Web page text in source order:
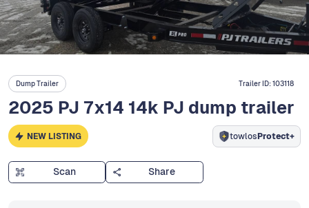
Dump Trailer Trailer ID:103118
2025 PJ 7x14 14k PJ dump trailer
NEW LISTING towlosProtect+
Scan Share